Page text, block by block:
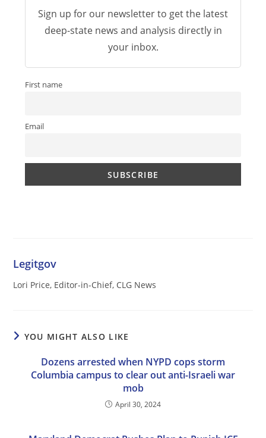
Sign up for our newsletter to get the latest
deep-state news and analysis directly in
your inbox.
First name
Email
Legitgov
Lori Price, Editor-in-Chief, CLG News
YOU MIGHT ALSO LIKE
Dozens arrested when NYPD cops storm
Columbia campus to clear out anti-Israeli war
mob
April 30, 2024